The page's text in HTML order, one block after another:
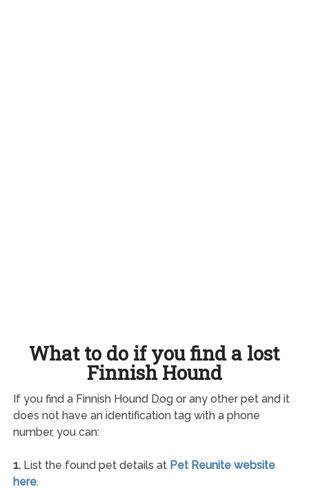
What to do if you find a lost
Finnish Hound
If you find a Finnish Hound Dog or any other pet and it
does not have an identification tag with a phone
number, you can:
1.List the found pet details at Pet Reunite website
here.